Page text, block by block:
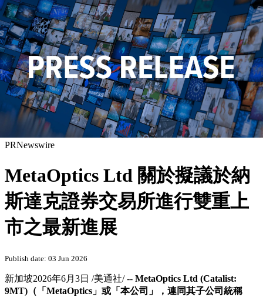
PRNewswire
MetaOptics Ltd 關於擬議於納
斯達克證券交易所進行雙重上
市之最新進展
Publish date: 03 Jun 2026
新加坡2026年6月3日 /美通社/ -- MetaOptics Ltd (Catalist:
9MT) （「 MetaOptics 」或「本公司」，連同其子公司統稱